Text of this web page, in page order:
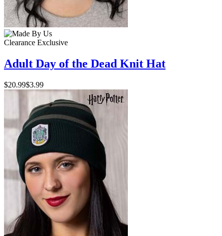
Clearance Exclusive
Adult Day of the Dead Knit Hat
$20.99$3.99